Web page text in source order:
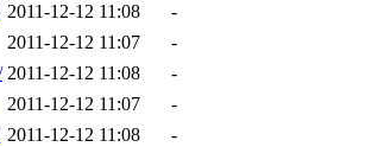
2011-12-12 11:08
-
2011-12-12 11:07
-
2011-12-12 11:08
-
2011-12-12 11:07
-
2011-12-12 11:08
-